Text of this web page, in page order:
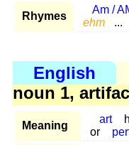
Rhymes
Am /
ehm
...
English
noun 1,
Meaning
art
or